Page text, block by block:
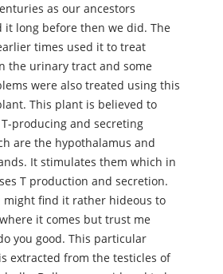
as our ancestors
it long before then we did. The
times used it to treat
the urinary tract and some
were also treated using this
This plant is believed to
producing and secreting
are the hypothalamus and
It stimulates them which in
T production and secretion.
might find it rather hideous to
it comes but trust me
you good. This particular
extracted from the testicles of